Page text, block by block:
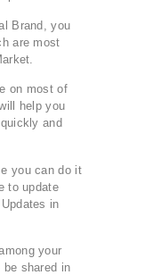
Brand, you
are most
on most of
help you
and
you can do it
to update
in
your
shared in